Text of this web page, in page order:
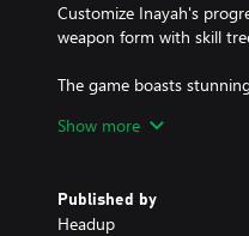
Customize Inayah's
weapon form with skill
The game boasts
eyes, setting it apart from
define the path to a
Show more
Published by
Headup